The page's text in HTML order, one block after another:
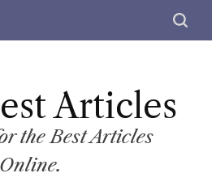
S
c
Articles
the Best Articles
Online.